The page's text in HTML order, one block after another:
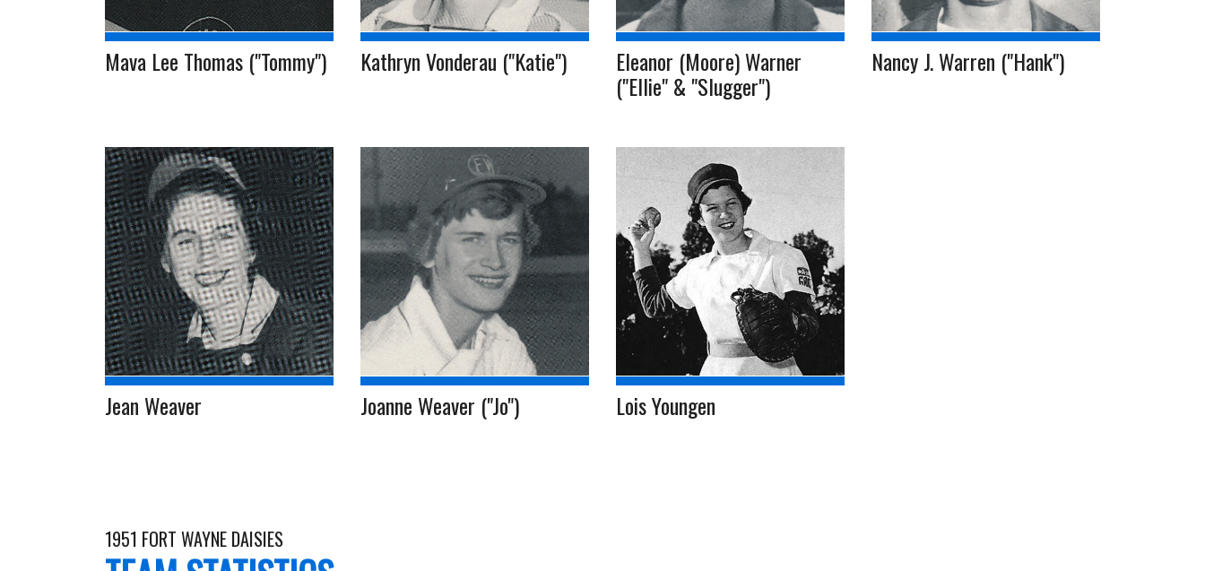
Mava Lee Thomas ("Tommy") Kathryn Vonderau ("Katie") Eleanor (Moore) Warner
("Ellie" & "Slugger")
Nancy J. Warren ("Hank")
Jean Weaver Joanne Weaver ("Jo") Lois Youngen
1951 FORT WAYNE DAISIES